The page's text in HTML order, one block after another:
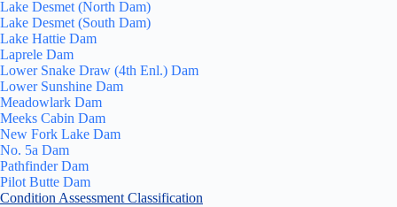
Lake Desmet (North Dam)
Lake Desmet (South Dam)
Lake Hattie Dam
Laprele Dam
Lower Snake Draw (4th Enl.) Dam
Lower Sunshine Dam
Meadowlark Dam
Meeks Cabin Dam
New Fork Lake Dam
No. 5a Dam
Pathfinder Dam
Pilot Butte Dam
Condition Assessment Classification